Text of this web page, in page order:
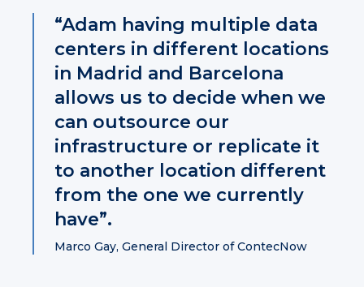
“Adam having multiple data
centers in different locations
in Madrid and Barcelona
allows us to decide when we
can outsource our
infrastructure or replicate it
to another location different
from the one we currently
have”.
Marco Gay, General Director of ContecNow